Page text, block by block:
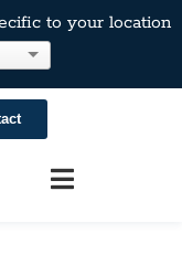
to your location